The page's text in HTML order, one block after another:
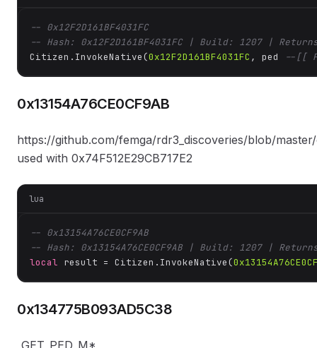
-- 0x12F2D161BF4031FC
-- Hash: 0x12F2D161BF4031FC | Build: 1207 |
Citizen.InvokeNative(0x12F2D161BF4031FC , ped --[[
0x13154A76CE0CF9AB
https://github.com/femga/rdr3_discoveries/blob/
used with 0x74F512E29CB717E2
lua
-- 0x13154A76CE0CF9AB
-- Hash: 0x13154A76CE0CF9AB | Build: 1207 |
local result = Citizen.InvokeNative(
0x134775B093AD5C38
_GET_PED_M*